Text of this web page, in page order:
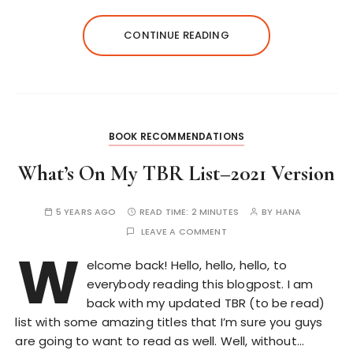
CONTINUE READING
BOOK RECOMMENDATIONS
What’s On My TBR List–2021 Version
5 YEARS AGO READ TIME: 2 MINUTES BY HANA
LEAVE A COMMENT
W elcome back! Hello, hello, hello, to
everybody reading this blogpost. I am
back with my updated TBR (to be read)
list with some amazing titles that I’m sure you guys
are going to want to read as well. Well, without…